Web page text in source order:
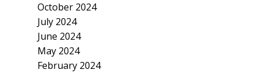
October 2024
July 2024
June 2024
May 2024
February 2024